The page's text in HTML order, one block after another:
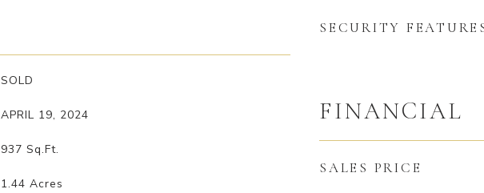
SOLD
APRIL 19, 2024
937 Sq.Ft.
1.44 Acres
SECURITY
FINANCIAL
SALES PRICE